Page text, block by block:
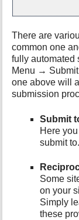
There are
common one
fully automated
Menu →
one above will
submission
Submit
Here
submit
Some
on your
Simply
these